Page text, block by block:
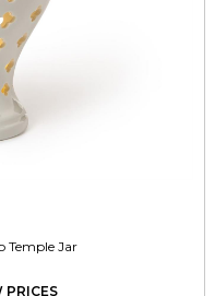
Temple Jar
PRICES